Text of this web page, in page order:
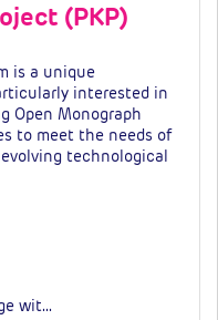
(PKP)
is a unique
interested in
Open Monograph
to meet the needs of
technological
wit…